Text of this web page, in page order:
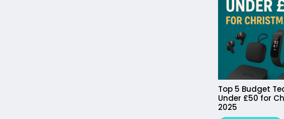
Top 5 Budget
Under £50 for
2025